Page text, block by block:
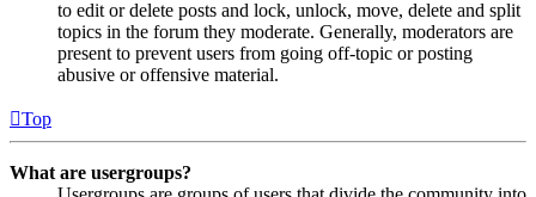
to edit or delete posts and lock, unlock, move, delete and split
topics in the forum they moderate. Generally, moderators are
present to prevent users from going off-topic or posting
abusive or offensive material.
Top
What are usergroups?